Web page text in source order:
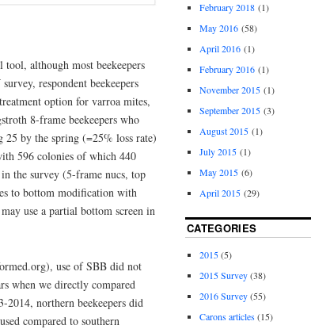
although most beekeepers
respondent beekeepers
option for varroa mites,
8-frame beekeepers who
by the spring (=25% loss rate)
596 colonies of which 440
the survey (5-frame nucs, top
to bottom modification with
use a partial bottom screen in
use of SBB did not
when we directly compared
2014, northern beekeepers did
compared to southern
February 2018(1)
May 2016(58)
April 2016(1)
February 2016(1)
November 2015(1)
September 2015(3)
August 2015(1)
July 2015(1)
May 2015(6)
April 2015(29)
CATEGORIES
2015(5)
2015 Survey(38)
2016 Survey(55)
Carons articles(15)